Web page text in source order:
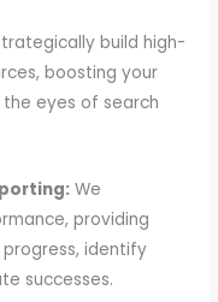
build high-
boosting your
eyes of search
We
providing
identify
successes.